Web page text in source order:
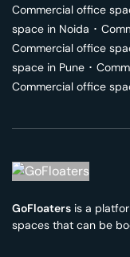
Commercial office
space in Noida ･
Commercial office
space in Pune ･
Commercial office
GoFloaters is a
spaces that can be